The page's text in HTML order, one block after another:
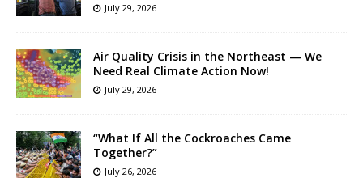
July 29, 2026
Air Quality Crisis in the Northeast — We
Need Real Climate Action Now!
July 29, 2026
“What If All the Cockroaches Came
Together?”
July 26, 2026